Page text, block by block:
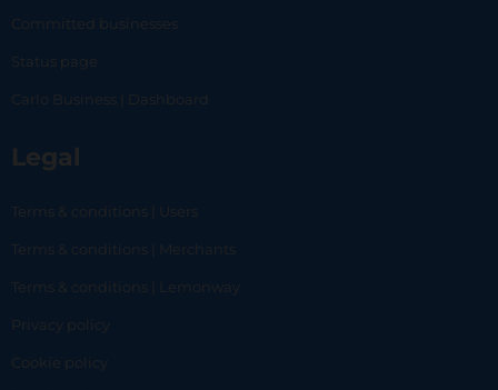
Committed businesses
Status page
Carlo Business | Dashboard
Legal
Terms & conditions | Users
Terms & conditions | Merchants
Terms & conditions | Lemonway
Privacy policy
Cookie policy